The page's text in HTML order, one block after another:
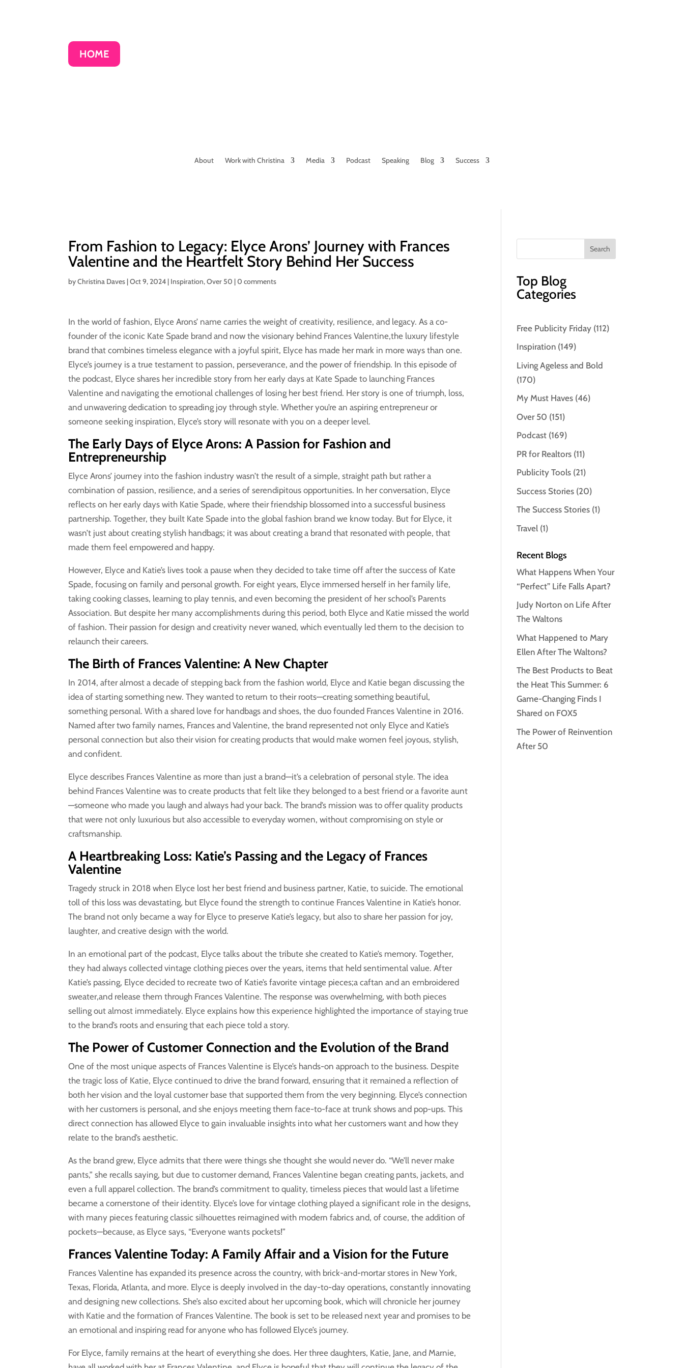
HOME
About Work with Christina Media Podcast Speaking Blog Success
From Fashion to Legacy: Elyce Arons’ Journey with Frances
Valentine and the Heartfelt Story Behind Her Success
byChristina Daves |Oct 9, 2024 | Inspiration,Over 50 |0 comments
In the world of fashion, Elyce Arons’ name carries the weight of creativity, resilience, and legacy. As a co-
founder of the iconic Kate Spade brand and now the visionary behind Frances Valentine,the luxury lifestyle
brand that combines timeless elegance with a joyful spirit, Elyce has made her mark in more ways than one.
Elyce’s journey is a true testament to passion, perseverance, and the power of friendship. In this episode of
the podcast, Elyce shares her incredible story from her early days at Kate Spade to launching Frances
Valentine and navigating the emotional challenges of losing her best friend. Her story is one of triumph, loss,
and unwavering dedication to spreading joy through style. Whether you’re an aspiring entrepreneur or
someone seeking inspiration, Elyce’s story will resonate with you on a deeper level.
The Early Days of Elyce Arons: A Passion for Fashion and
Entrepreneurship
Elyce Arons’ journey into the fashion industry wasn’t the result of a simple, straight path but rather a
combination of passion, resilience, and a series of serendipitous opportunities. In her conversation, Elyce
reflects on her early days with Katie Spade, where their friendship blossomed into a successful business
partnership. Together, they built Kate Spade into the global fashion brand we know today. But for Elyce, it
wasn’t just about creating stylish handbags; it was about creating a brand that resonated with people, that
made them feel empowered and happy.
However, Elyce and Katie’s lives took a pause when they decided to take time off after the success of Kate
Spade, focusing on family and personal growth. For eight years, Elyce immersed herself in her family life,
taking cooking classes, learning to play tennis, and even becoming the president of her school’s Parents
Association. But despite her many accomplishments during this period, both Elyce and Katie missed the world
of fashion. Their passion for design and creativity never waned, which eventually led them to the decision to
relaunch their careers.
The Birth of Frances Valentine: A New Chapter
In 2014, after almost a decade of stepping back from the fashion world, Elyce and Katie began discussing the
idea of starting something new. They wanted to return to their roots—creating something beautiful,
something personal. With a shared love for handbags and shoes, the duo founded Frances Valentine in 2016.
Named after two family names, Frances and Valentine, the brand represented not only Elyce and Katie’s
personal connection but also their vision for creating products that would make women feel joyous, stylish,
and confident.
Elyce describes Frances Valentine as more than just a brand—it’s a celebration of personal style. The idea
behind Frances Valentine was to create products that felt like they belonged to a best friend or a favorite aunt
—someone who made you laugh and always had your back. The brand’s mission was to offer quality products
that were not only luxurious but also accessible to everyday women, without compromising on style or
craftsmanship.
A Heartbreaking Loss: Katie’s Passing and the Legacy of Frances
Valentine
Tragedy struck in 2018 when Elyce lost her best friend and business partner, Katie, to suicide. The emotional
toll of this loss was devastating, but Elyce found the strength to continue Frances Valentine in Katie’s honor.
The brand not only became a way for Elyce to preserve Katie’s legacy, but also to share her passion for joy,
laughter, and creative design with the world.
In an emotional part of the podcast, Elyce talks about the tribute she created to Katie’s memory. Together,
they had always collected vintage clothing pieces over the years, items that held sentimental value. After
Katie’s passing, Elyce decided to recreate two of Katie’s favorite vintage pieces;a caftan and an embroidered
sweater,and release them through Frances Valentine. The response was overwhelming, with both pieces
selling out almost immediately. Elyce explains how this experience highlighted the importance of staying true
to the brand’s roots and ensuring that each piece told a story.
The Power of Customer Connection and the Evolution of the Brand
One of the most unique aspects of Frances Valentine is Elyce’s hands-on approach to the business. Despite
the tragic loss of Katie, Elyce continued to drive the brand forward, ensuring that it remained a reflection of
both her vision and the loyal customer base that supported them from the very beginning. Elyce’s connection
with her customers is personal, and she enjoys meeting them face-to-face at trunk shows and pop-ups. This
direct connection has allowed Elyce to gain invaluable insights into what her customers want and how they
relate to the brand’s aesthetic.
As the brand grew, Elyce admits that there were things she thought she would never do. “We’ll never make
pants,” she recalls saying, but due to customer demand, Frances Valentine began creating pants, jackets, and
even a full apparel collection. The brand’s commitment to quality, timeless pieces that would last a lifetime
became a cornerstone of their identity. Elyce’s love for vintage clothing played a significant role in the designs,
with many pieces featuring classic silhouettes reimagined with modern fabrics and, of course, the addition of
pockets—because, as Elyce says, “Everyone wants pockets!”
Frances Valentine Today: A Family Affair and a Vision for the Future
Frances Valentine has expanded its presence across the country, with brick-and-mortar stores in New York,
Texas, Florida, Atlanta, and more. Elyce is deeply involved in the day-to-day operations, constantly innovating
and designing new collections. She’s also excited about her upcoming book, which will chronicle her journey
with Katie and the formation of Frances Valentine. The book is set to be released next year and promises to be
an emotional and inspiring read for anyone who has followed Elyce’s journey.
For Elyce, family remains at the heart of everything she does. Her three daughters, Katie, Jane, and Marnie,
Top Blog
Categories
Free Publicity Friday (112)
Inspiration (149)
Living Ageless and Bold
(170)
My Must Haves (46)
Over 50 (151)
Podcast (169)
PR for Realtors (11)
Publicity Tools (21)
Success Stories (20)
The Success Stories (1)
Travel (1)
Recent Blogs
What Happens When Your
“Perfect” Life Falls Apart?
Judy Norton on Life After
The Waltons
What Happened to Mary
Ellen After The Waltons?
The Best Products to Beat
the Heat This Summer: 6
Game-Changing Finds I
Shared on FOX5
The Power of Reinvention
After 50